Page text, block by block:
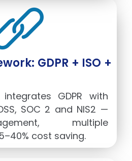
GDPR + ISO +
integrates GDPR with
SOC 2 and NIS2 —
multiple
cost saving.